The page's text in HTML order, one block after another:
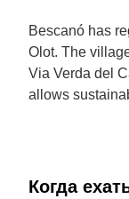
Bescanó has
Olot. The
Via Verda del
allows
Когда